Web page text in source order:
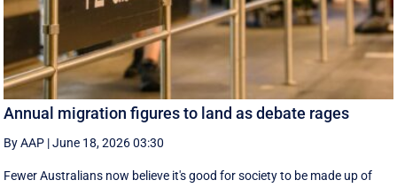
Annual migration figures to land as debate rages
By AAP |June 18, 2026 03:30
Fewer Australians now believe it's good for society to be made up of